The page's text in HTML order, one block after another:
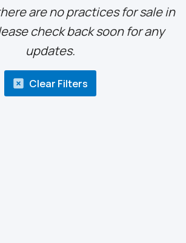
are no practices for sale in
check back soon for any
updates.
Clear Filters